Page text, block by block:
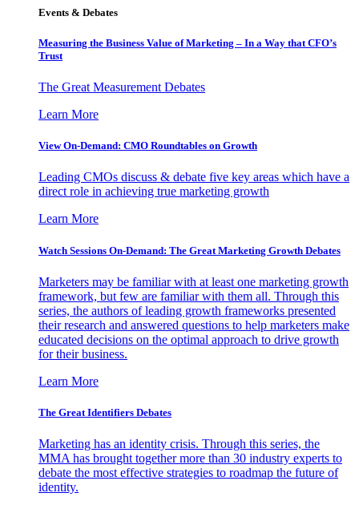
Events & Debates
Measuring the Business Value of Marketing – In a Way that CFO’s
Trust
The Great Measurement Debates
Learn More
View On-Demand: CMO Roundtables on Growth
Leading CMOs discuss & debate five key areas which have a
direct role in achieving true marketing growth
Learn More
Watch Sessions On-Demand: The Great Marketing Growth Debates
Marketers may be familiar with at least one marketing growth
framework, but few are familiar with them all. Through this
series, the authors of leading growth frameworks presented
their research and answered questions to help marketers make
educated decisions on the optimal approach to drive growth
for their business.
Learn More
The Great Identifiers Debates
Marketing has an identity crisis. Through this series, the
MMA has brought together more than 30 industry experts to
debate the most effective strategies to roadmap the future of
identity.